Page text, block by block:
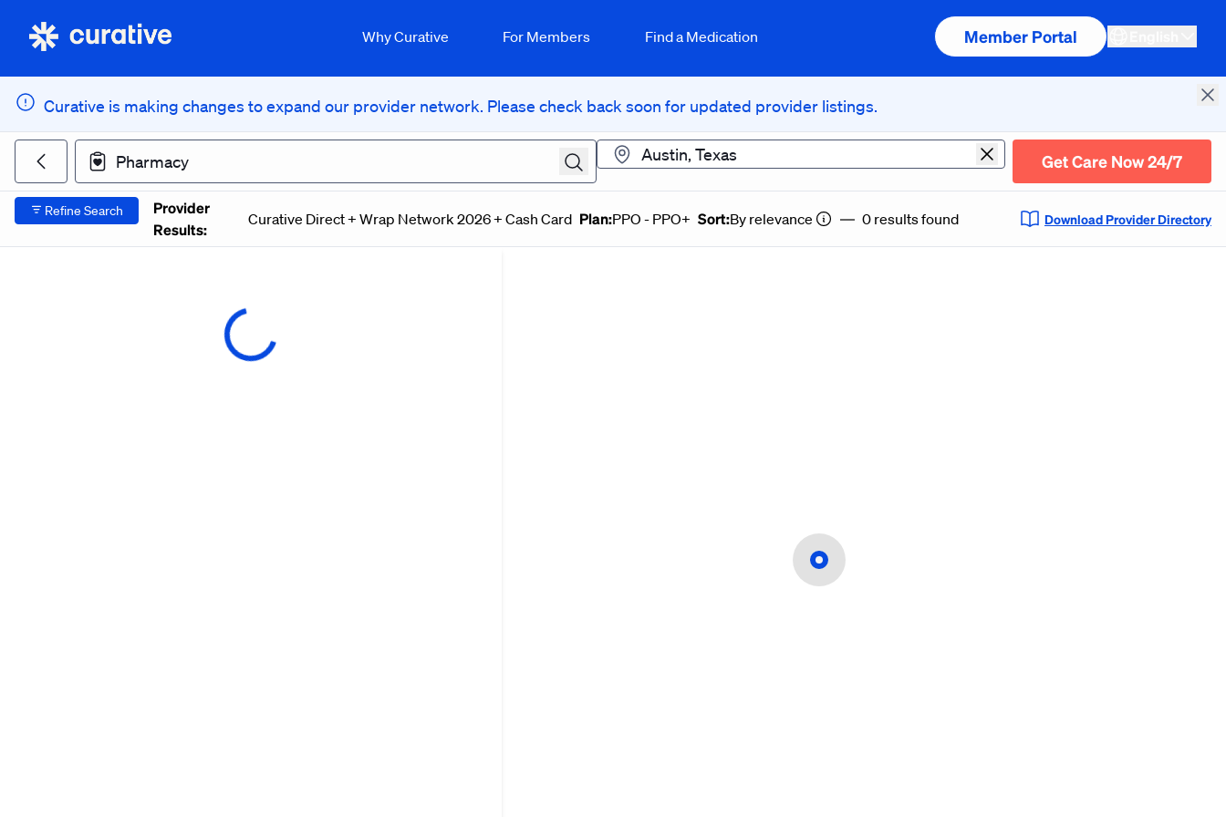
Why Curative For Members Find a Medication Member Portal
Curative is making changes to expand our provider network. Please check back soon for updated provider listings.
Search for a doctor or facility
Return to previous page
Pharmacy
Location
Current Location
Get Care Now 24/7
Refine Search
Provider
Results:
Curative Direct + Wrap Network 2026 + Cash Card Plan:PPO - PPO+ Sort:By relevance ― 0 results found Download Provider Directory